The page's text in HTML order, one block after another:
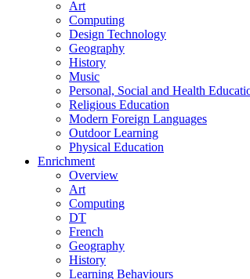
Art
Computing
Design Technology
Geography
History
Music
Personal, Social and Health
Religious Education
Modern Foreign Languages
Outdoor Learning
Physical Education
Enrichment
Overview
Art
Computing
DT
French
Geography
History
Learning Behaviours